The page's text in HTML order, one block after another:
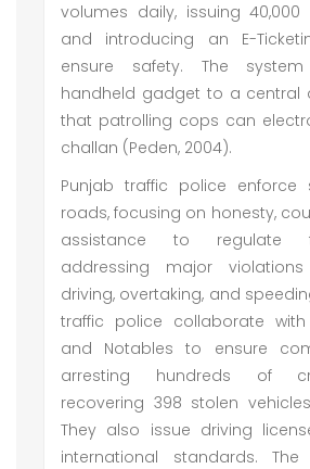
volumes daily, issuing 40,000
and introducing an E-
ensure safety. The
handheld gadget to a central
that patrolling cops can
challan (Peden, 2004).
Punjab traffic police enforce
roads, focusing on honesty,
assistance to regulate
addressing major
driving, overtaking, and
traffic police collaborate with
and Notables to ensure
arresting hundreds of
recovering 398 stolen
They also issue driving
international standards.